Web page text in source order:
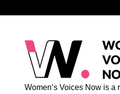
Women’s Voices Now is a